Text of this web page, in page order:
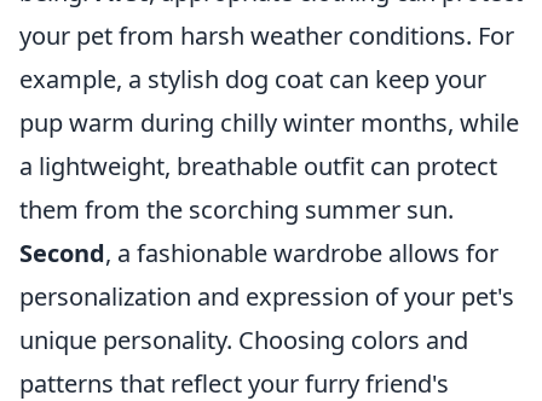
your pet from harsh weather conditions. For
example, a stylish dog coat can keep your
pup warm during chilly winter months, while
a lightweight, breathable outfit can protect
them from the scorching summer sun.
Second, a fashionable wardrobe allows for
personalization and expression of your pet's
unique personality. Choosing colors and
patterns that reflect your furry friend's